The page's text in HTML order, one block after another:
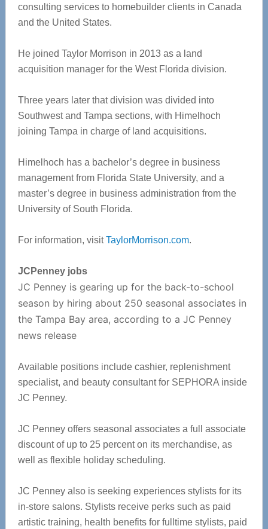
consulting services to homebuilder clients in Canada
and the United States.
He joined Taylor Morrison in 2013 as a land
acquisition manager for the West Florida division.
Three years later that division was divided into
Southwest and Tampa sections, with Himelhoch
joining Tampa in charge of land acquisitions.
Himelhoch has a bachelor’s degree in business
management from Florida State University, and a
master’s degree in business administration from the
University of South Florida.
For information, visitTaylorMorrison.com.
JCPenney jobs
JC Penney is gearing up for the back-to-school
season by hiring about 250 seasonal associates in
the Tampa Bay area, according to a JC Penney
news release
Available positions include cashier, replenishment
specialist, and beauty consultant for SEPHORA inside
JC Penney.
JC Penney offers seasonal associates a full associate
discount of up to 25 percent on its merchandise, as
well as flexible holiday scheduling.
JC Penney also is seeking experiences stylists for its
in-store salons. Stylists receive perks such as paid
artistic training, health benefits for fulltime stylists, paid